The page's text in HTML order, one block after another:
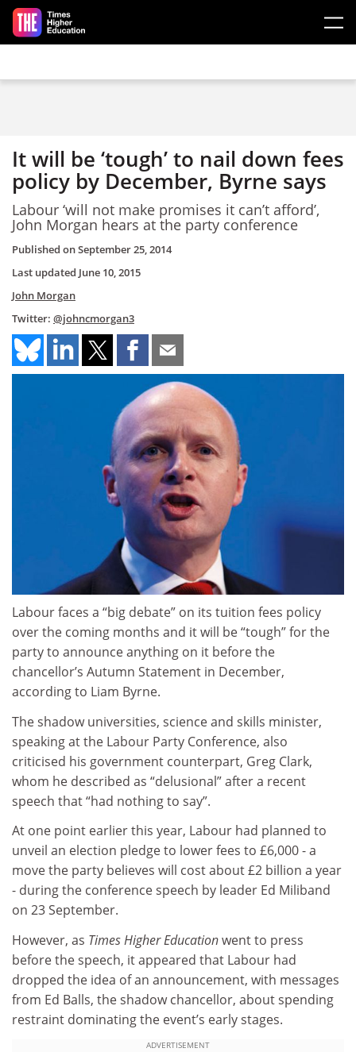
Skip to main content
It will be ‘tough’ to nail down fees
policy by December, Byrne says
Labour ‘will not make promises it can’t afford’,
John Morgan hears at the party conference
Published onSeptember 25, 2014
Last updated June 10, 2015
John Morgan
Twitter: @johncmorgan3
Labour faces a “big debate” on its tuition fees policy
over the coming months and it will be “tough” for the
party to announce anything on it before the
chancellor’s Autumn Statement in December,
according to Liam Byrne.
The shadow universities, science and skills minister,
speaking at the Labour Party Conference, also
criticised his government counterpart, Greg Clark,
whom he described as “delusional” after a recent
speech that “had nothing to say”.
At one point earlier this year, Labour had planned to
unveil an election pledge to lower fees to £6,000 - a
move the party believes will cost about £2 billion a year
- during the conference speech by leader Ed Miliband
on 23 September.
However, as Times Higher Educationwent to press
before the speech, it appeared that Labour had
dropped the idea of an announcement, with messages
from Ed Balls, the shadow chancellor, about spending
restraint dominating the event’s early stages.
ADVERTISEMENT